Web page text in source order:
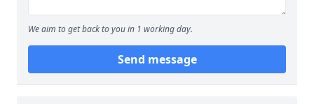
We aim to get back to you in 1 working day.
Send message